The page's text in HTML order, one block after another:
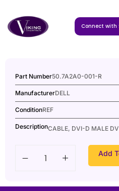
Connect with
Part Number50.7A2A0-001-R
ManufacturerDELL
ConditionREF
DescriptionCABLE, DVI-D MALE
Add